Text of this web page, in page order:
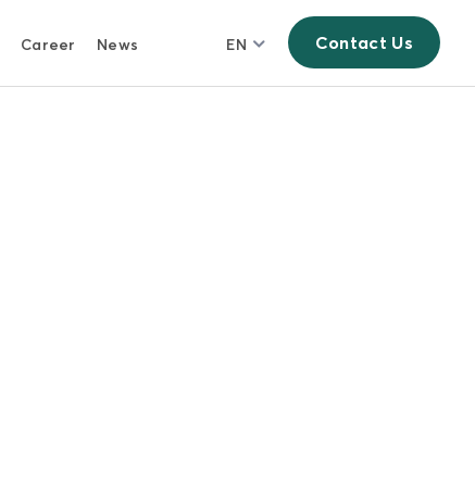
Career News EN Contact Us